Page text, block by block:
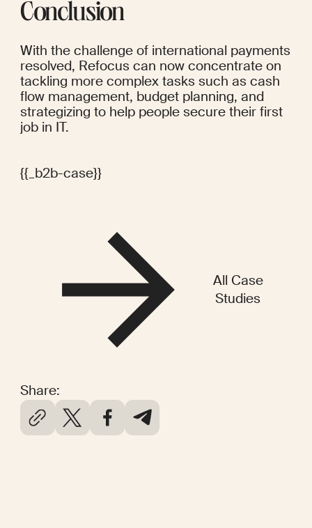
Share:
Conclusion
With the challenge of international payments
resolved, Refocus can now concentrate on
tackling more complex tasks such as cash
flow management, budget planning, and
strategizing to help people secure their first
job in IT.
{{_b2b-case}}
All Case
Studies